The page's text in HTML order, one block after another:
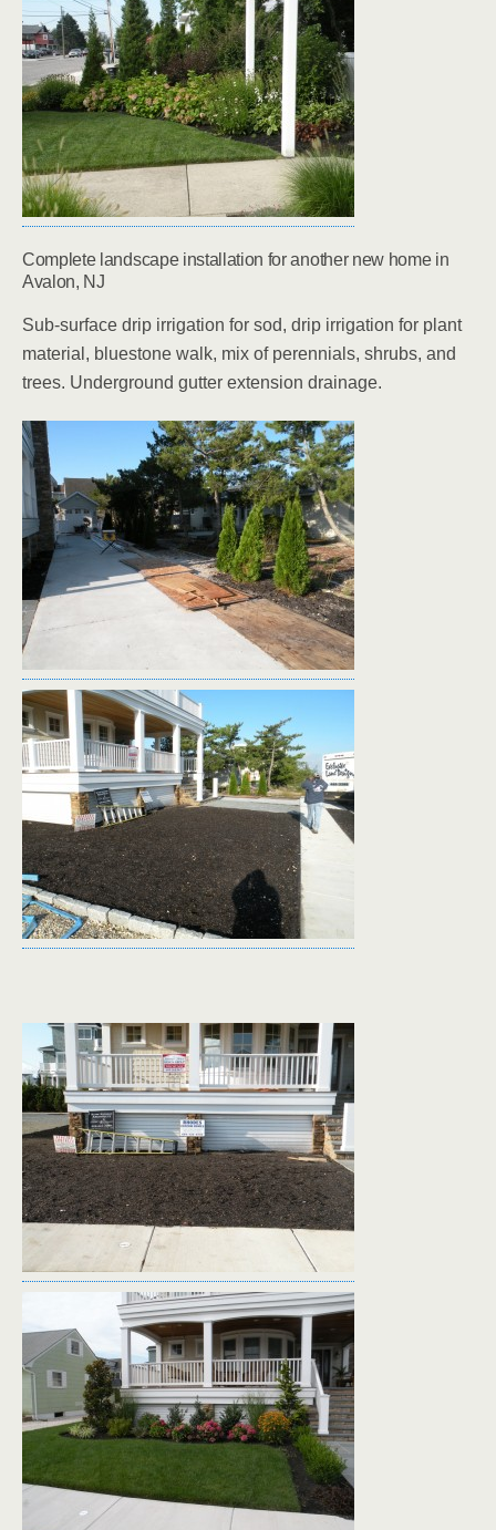
Complete landscape installation for another new home in
Avalon, NJ
Sub-surface drip irrigation for sod, drip irrigation for plant
material, bluestone walk, mix of perennials, shrubs, and
trees. Underground gutter extension drainage.